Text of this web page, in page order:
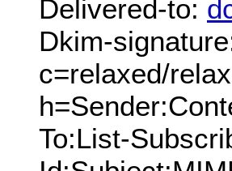
Delivered-to:
Dkim-
c=relaxed/
To:List-